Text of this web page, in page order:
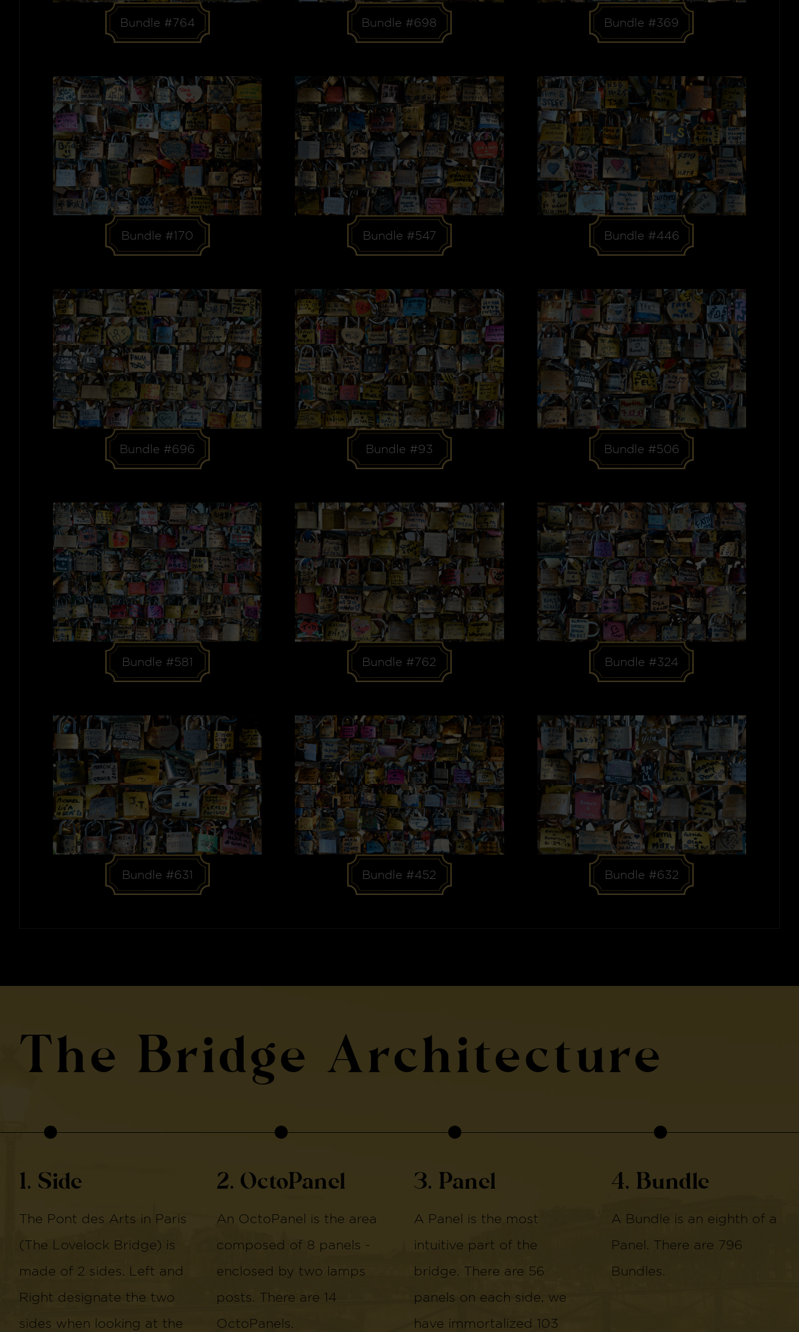
Bundle #764 Bundle #698 Bundle #369
Bundle #170 Bundle #547 Bundle #446
Bundle #696 Bundle #93 Bundle #506
Bundle #581 Bundle #762 Bundle #324
Bundle #631 Bundle #452 Bundle #632
The Bridge Architecture
1. Side
The Pont des Arts in Paris
(The Lovelock Bridge) is
made of 2 sides. Left and
Right designate the two
sides when looking at the
2. OctoPanel
An OctoPanel is the area
composed of 8 panels -
enclosed by two lamps
posts. There are 14
OctoPanels.
3. Panel
A Panel is the most
intuitive part of the
bridge. There are 56
panels on each side, we
have immortalized 103
4. Bundle
A Bundle is an eighth of a
Panel. There are 796
Bundles.